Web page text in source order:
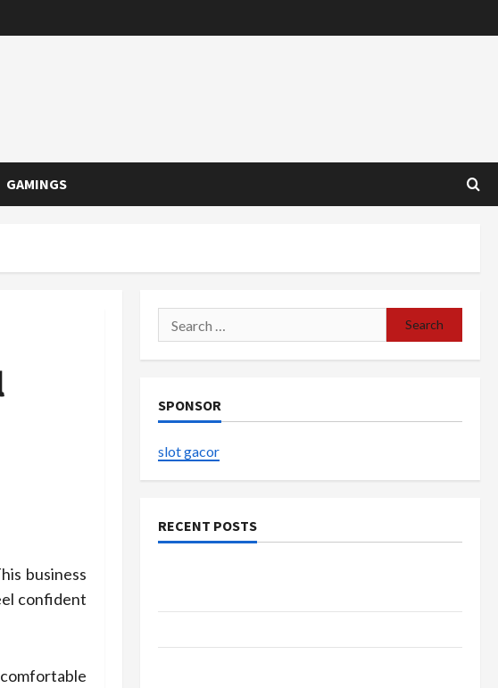
GAMINGS
business
confident
Search
for:
SPONSOR
slot gacor
RECENT POSTS